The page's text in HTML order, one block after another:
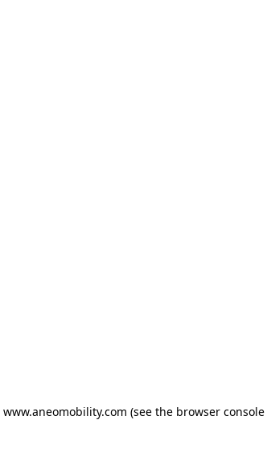
www.aneomobility.com (see the browser console